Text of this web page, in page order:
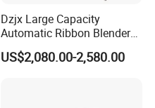
Dzjx Large Capacity
Automatic Ribbon Blender
Ribbon Mixer with Spray
System
US$2,080.00-2,580.00